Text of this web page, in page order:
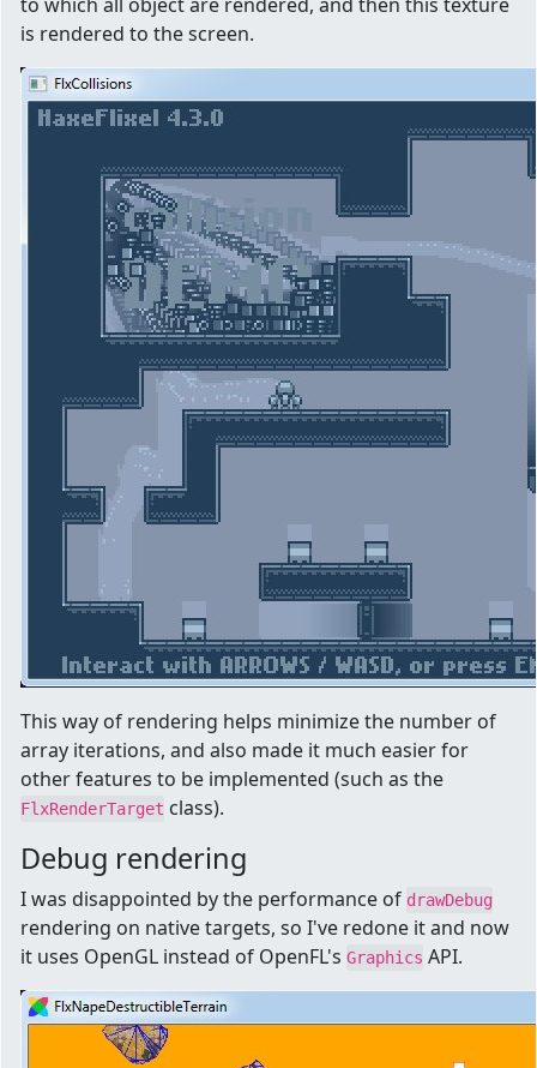
is rendered to the screen.
This way of rendering helps minimize the number of
array iterations, and also made it much easier for
other features to be implemented (such as the
FlxRenderTarget class).
Debug rendering
I was disappointed by the performance of drawDebug
rendering on native targets, so I've redone it and now
it uses OpenGL instead of OpenFL's Graphics API.